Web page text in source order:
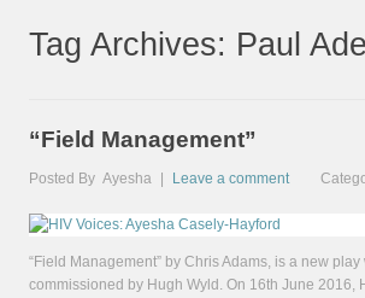
Tag Archives: Paul
“Field Management”
Posted By Ayesha | Leave a comment
“Field Management” by Chris Adams, is a new
commissioned by Hugh Wyld. On 16th June 2016,